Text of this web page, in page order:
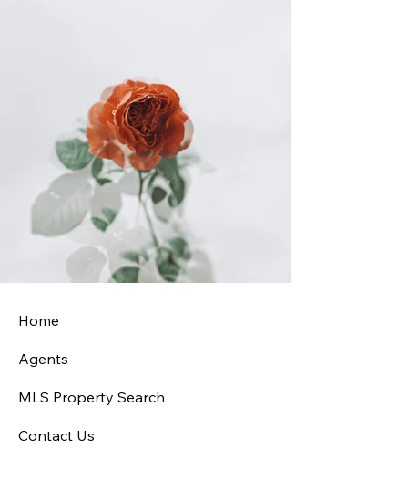
Home
Agents
MLS Property Search
Contact Us